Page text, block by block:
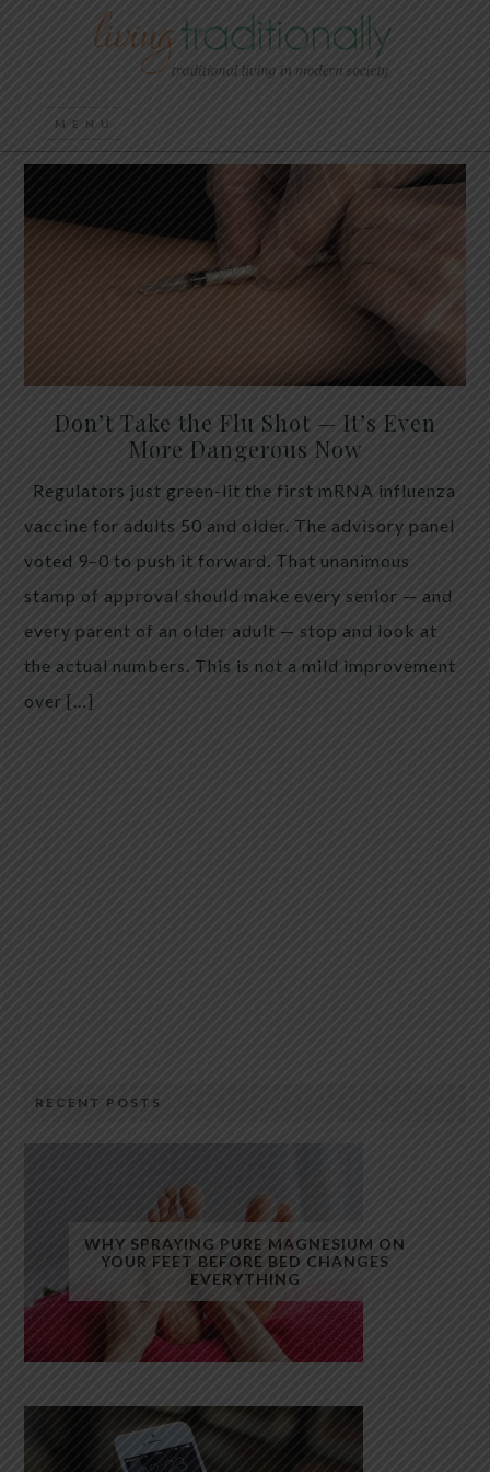
Don’t Take the Flu Shot — It’s Even
More Dangerous Now
Regulators just green-lit the first mRNA influenza
vaccine for adults 50 and older. The advisory panel
voted 9–0 to push it forward. That unanimous
stamp of approval should make every senior — and
every parent of an older adult — stop and look at
the actual numbers. This is not a mild improvement
over […]
RECENT POSTS
WHY SPRAYING PURE MAGNESIUM ON
YOUR FEET BEFORE BED CHANGES
EVERYTHING